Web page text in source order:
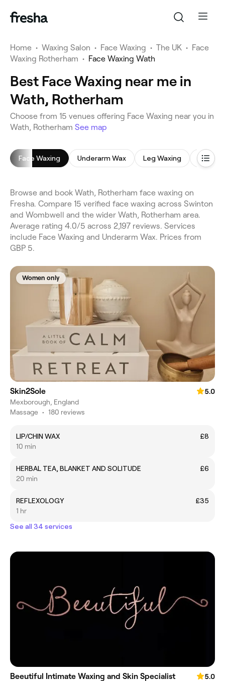
Home • Waxing Salon • Face Waxing • The UK • Face
Waxing Rotherham • Face Waxing Wath
Best Face Waxing near me in
Wath, Rotherham
Choose from 15 venues offering Face Waxing near you in
Wath, Rotherham See map
Face Waxing Underarm Wax Leg Waxing Bikini
Browse and book Wath, Rotherham face waxing on
Fresha. Compare 15 verified face waxing across Swinton
and Wombwell and the wider Wath, Rotherham area.
Average rating 4.0/5 across 2,197 reviews. Services
include Face Waxing and Underarm Wax. Prices from
GBP 5.
Women only
Skin2Sole
5.0
Mexborough, England
Massage • 180 reviews
LIP/CHIN WAX
£8
10 min
HERBAL TEA, BLANKET AND SOLITUDE
£6
20 min
REFLEXOLOGY
£35
1 hr
See all 34 services
Beeutiful Intimate Waxing and Skin Specialist
5.0